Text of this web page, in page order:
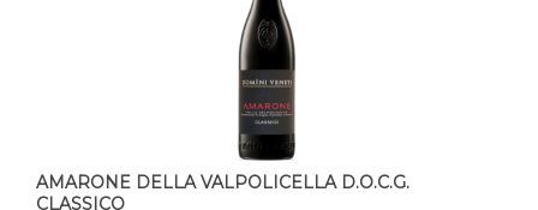
AMARONE DELLA VALPOLICELLA D.O.C.G.
CLASSICO